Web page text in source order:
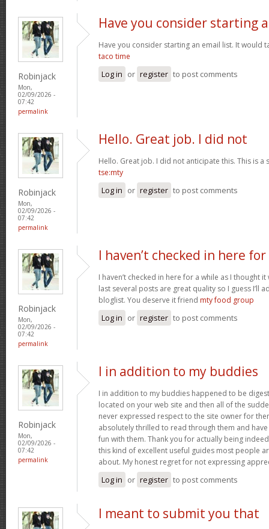
Robinjack
Mon,
02/09/2026 -
07:42
permalink
Have you consider starting
Have you consider starting an email list. It would
taco time
Log in or register to post comments
Robinjack
Mon,
02/09/2026 -
07:42
permalink
Hello. Great job. I did not
Hello. Great job. I did not anticipate this. This is a
tse:mty
Log in or register to post comments
Robinjack
Mon,
02/09/2026 -
07:42
permalink
I haven’t checked in here for
I haven’t checked in here for a while as I thought
last several posts are great quality so I guess I’ll
bloglist. You deserve it friend mty food group
Log in or register to post comments
Robinjack
Mon,
02/09/2026 -
07:42
permalink
I in addition to my buddies
I in addition to my buddies happened to be
located on your web site and then all of the
never expressed respect to the site owner for
absolutely thrilled to read through them and
fun with them. Thank you for actually being
this kind of excellent useful guides most people
about. My honest regret for not expressing
Log in or register to post comments
I meant to submit you that